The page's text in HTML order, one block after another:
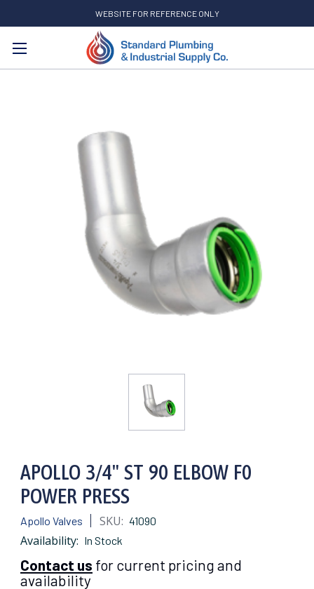
WEBSITE FOR REFERENCE ONLY
Search
APOLLO 3/4" ST 90 ELBOW F0
POWER PRESS
Apollo Valves SKU: 41090
Availability: In Stock
Contact us for current pricing and
availability